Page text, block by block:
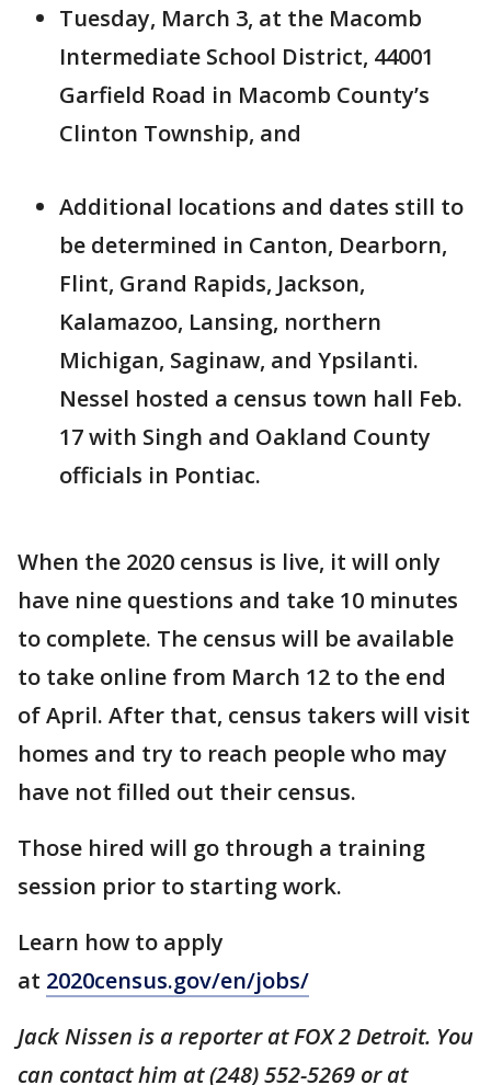
Tuesday, March 3, at the Macomb
Intermediate School District, 44001
Garfield Road in Macomb County’s
Clinton Township, and
Additional locations and dates still to
be determined in Canton, Dearborn,
Flint, Grand Rapids, Jackson,
Kalamazoo, Lansing, northern
Michigan, Saginaw, and Ypsilanti.
Nessel hosted a census town hall Feb.
17 with Singh and Oakland County
officials in Pontiac.
When the 2020 census is live, it will only
have nine questions and take 10 minutes
to complete. The census will be available
to take online from March 12 to the end
of April. After that, census takers will visit
homes and try to reach people who may
have not filled out their census.
Those hired will go through a training
session prior to starting work.
Learn how to apply
at 2020census.gov/en/jobs/
Jack Nissen is a reporter at FOX 2 Detroit. You
can contact him at (248) 552-5269 or at